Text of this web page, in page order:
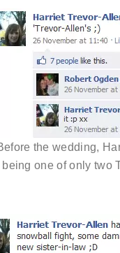
the wedding,
being one of only two